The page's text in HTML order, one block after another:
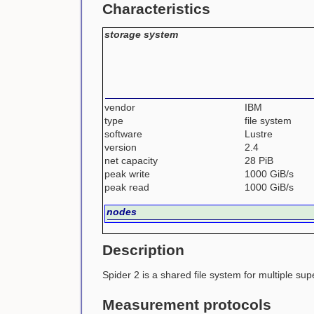
Characteristics
storage system
vendor
IBM
type
file system
software
Lustre
version
2.4
net capacity
28 PiB
peak write
1000 GiB/s
peak read
1000 GiB/s
nodes
Description
Spider 2 is a shared file system for multiple
Measurement protocols